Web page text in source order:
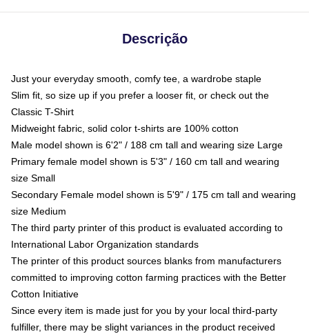
Descrição
Just your everyday smooth, comfy tee, a wardrobe staple
Slim fit, so size up if you prefer a looser fit, or check out the
Classic T-Shirt
Midweight fabric, solid color t-shirts are 100% cotton
Male model shown is 6'2" / 188 cm tall and wearing size Large
Primary female model shown is 5'3" / 160 cm tall and wearing
size Small
Secondary Female model shown is 5'9" / 175 cm tall and wearing
size Medium
The third party printer of this product is evaluated according to
International Labor Organization standards
The printer of this product sources blanks from manufacturers
committed to improving cotton farming practices with the Better
Cotton Initiative
Since every item is made just for you by your local third-party
fulfiller, there may be slight variances in the product received